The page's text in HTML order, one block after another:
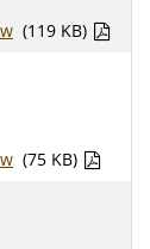
(119 KB)
(75 KB)